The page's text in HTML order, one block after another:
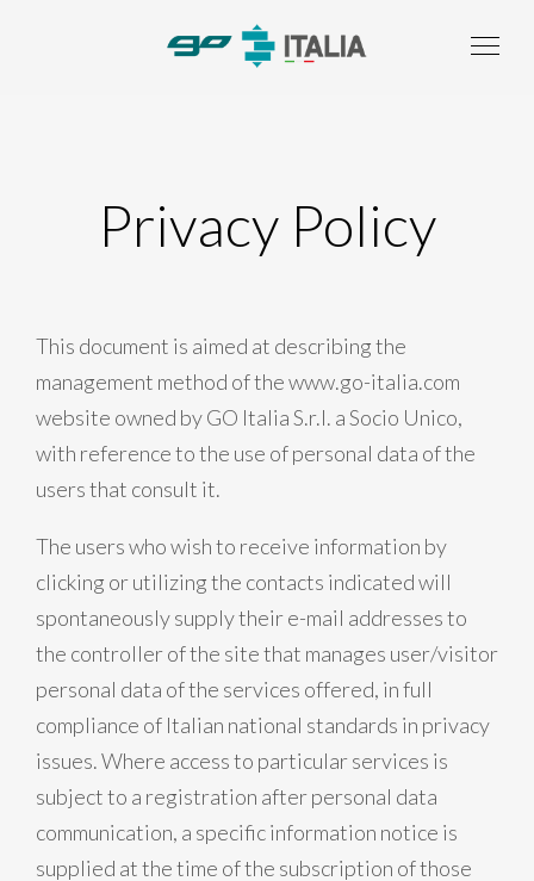
Privacy Policy
This document is aimed at describing the
management method of the www.go-italia.com
website owned by GO Italia S.r.l. a Socio Unico,
with reference to the use of personal data of the
users that consult it.
The users who wish to receive information by
clicking or utilizing the contacts indicated will
spontaneously supply their e-mail addresses to
the controller of the site that manages user/visitor
personal data of the services offered, in full
compliance of Italian national standards in privacy
issues. Where access to particular services is
subject to a registration after personal data
communication, a specific information notice is
supplied at the time of the subscription of those